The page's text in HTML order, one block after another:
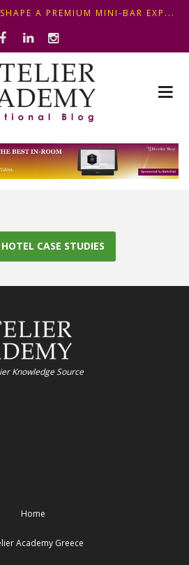
ΦΤΙΑΞ...A PREMIUM MINI-BAR EXP...
OPERATIONS: KEY METHODS ...
ΞΕΝΟΔΟΧΕΙΟΥ: ΠΩΣ ΝΑ
ΦΤΙΑΞ...A PREMIUM MINI-BAR EXP...
CASE STUDIES
Knowledge Source
Home
Academy Greece